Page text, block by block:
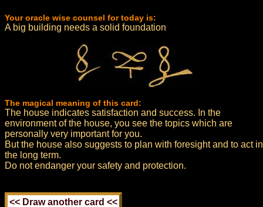
Your oracle wise counsel for today is:
A big building needs a solid foundation
The magical meaning of this card:
The house indicates satisfaction and success. In the
environment of the house, you see the topics which are
personally very important for you.
But the house also suggests to plan with foresight and to act in
the long term.
Do not endanger your safety and protection.